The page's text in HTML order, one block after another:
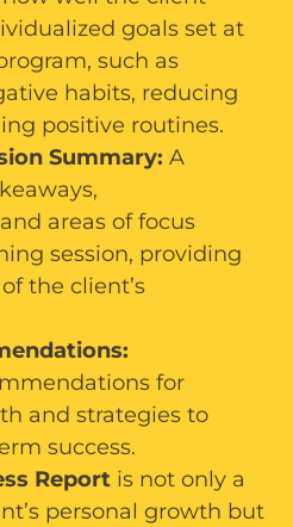
goals set at
such as
habits, reducing
positive routines.
Summary: A
areas of focus
session, providing
the client’s
for
and strategies to
success.
Reportis not only a
personal growth but